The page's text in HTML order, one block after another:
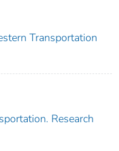
Transportation
Research